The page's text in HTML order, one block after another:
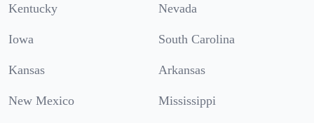
Kentucky Nevada
Iowa South Carolina
Kansas Arkansas
New Mexico Mississippi